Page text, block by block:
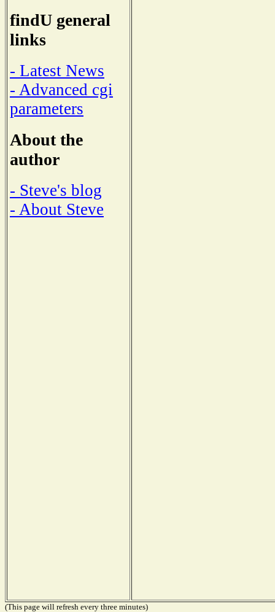
findU general
links
- Latest News
- Advanced cgi
parameters
About the
author
- Steve's blog
- About Steve
(This page will refresh every three minutes)